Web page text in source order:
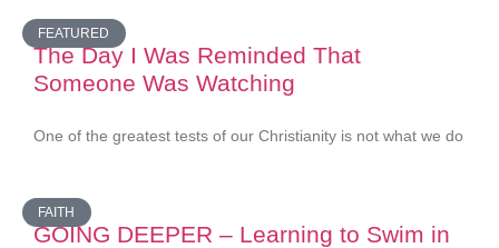
FEATURED
The Day I Was Reminded That
Someone Was Watching
One of the greatest tests of our Christianity is not what we do
FAITH
GOING DEEPER – Learning to Swim in